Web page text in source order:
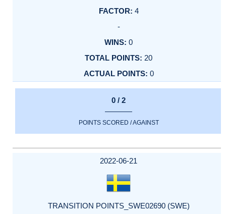
4
-
0
20
0
0 / 2
POINTS SCORED / AGAINST
2022-06-21
TRANSITION POINTS_SWE02690 (SWE)